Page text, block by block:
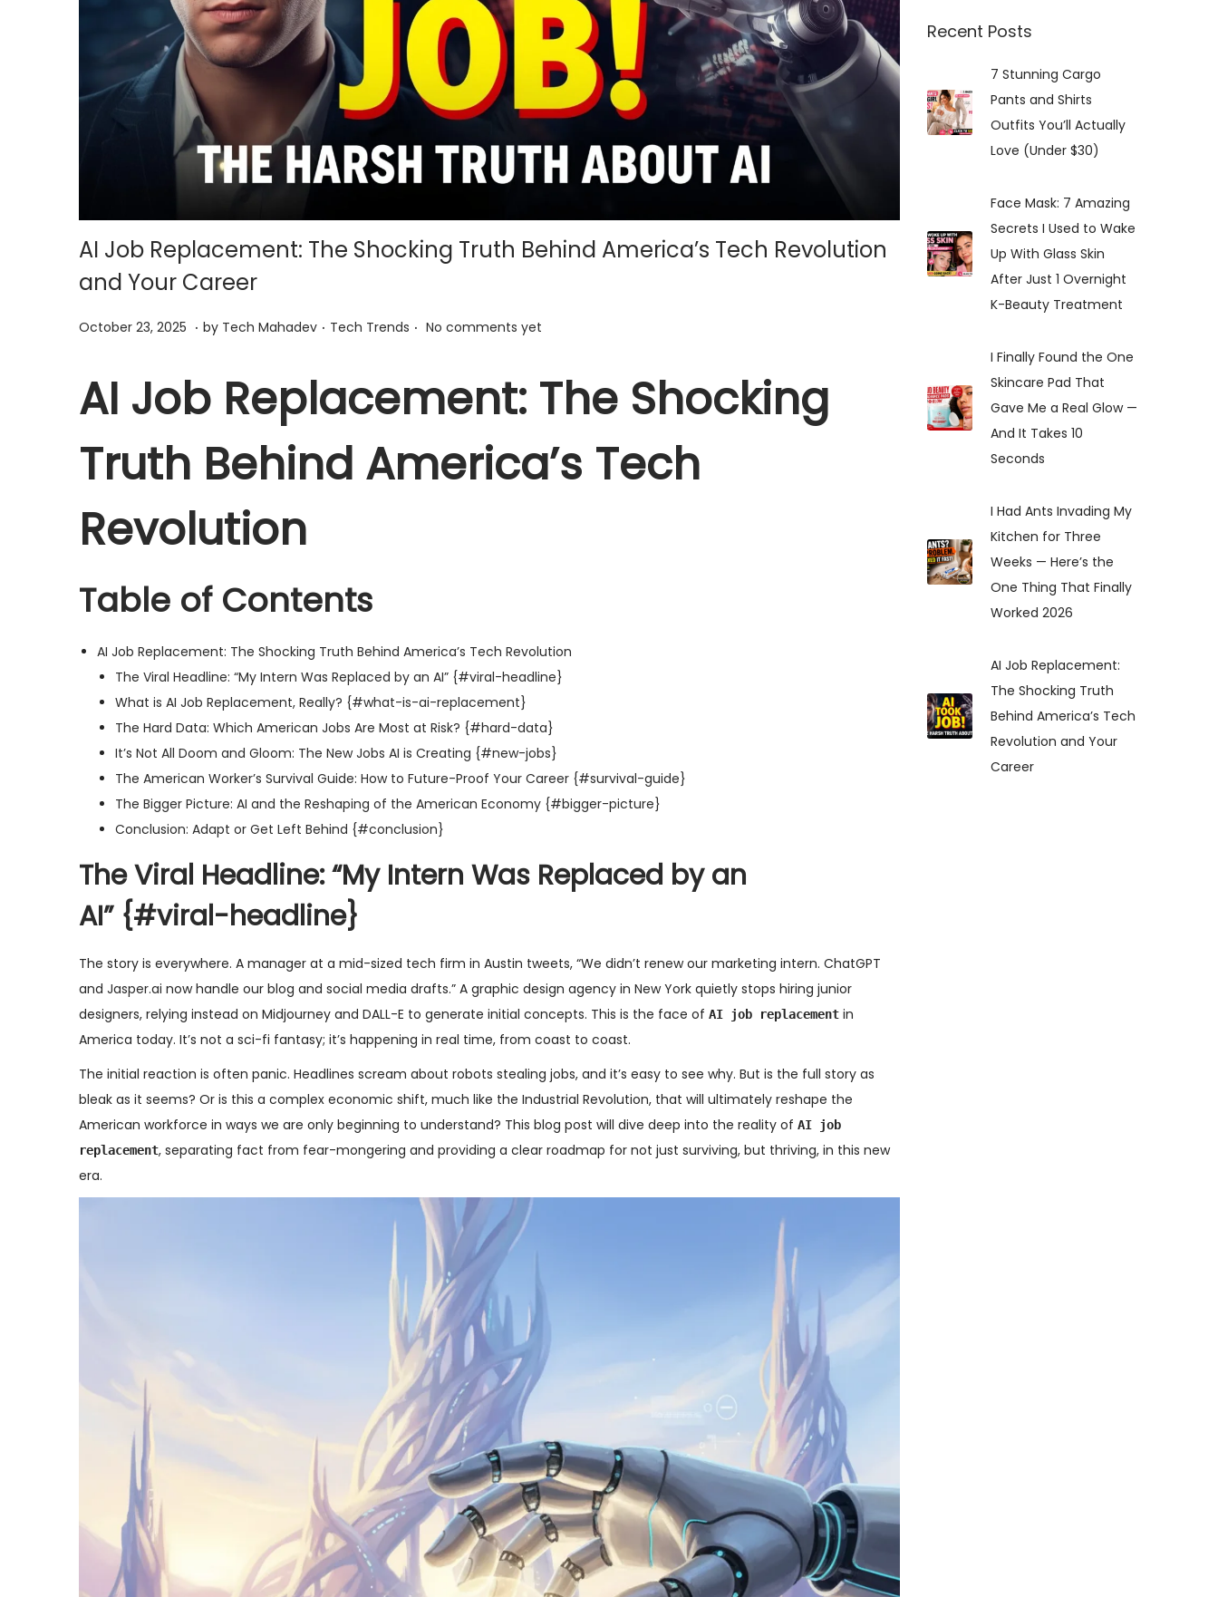
AI Job Replacement: The Shocking Truth Behind America’s Tech Revolution
and Your Career
P
t
d
October 23, 2025 O
t
o
0
5
. by Tech Mahadev . P
d
i
Tech Trends . No comments yet
AI Job Replacement: The Shocking
Truth Behind America’s Tech
Revolution
Table of Contents
AI Job Replacement: The Shocking Truth Behind America’s Tech Revolution
The Viral Headline: “My Intern Was Replaced by an AI” {#viral-headline}
What is AI Job Replacement, Really? {#what-is-ai-replacement}
The Hard Data: Which American Jobs Are Most at Risk? {#hard-data}
It’s Not All Doom and Gloom: The New Jobs AI is Creating {#new-jobs}
The American Worker’s Survival Guide: How to Future-Proof Your Career {#survival-guide}
The Bigger Picture: AI and the Reshaping of the American Economy {#bigger-picture}
Conclusion: Adapt or Get Left Behind {#conclusion}
The Viral Headline: “My Intern Was Replaced by an
AI”{#viral-headline}
The story is everywhere. A manager at a mid-sized tech firm in Austin tweets, “We didn’t renew our marketing intern. ChatGPT
and Jasper.ai now handle our blog and social media drafts.” A graphic design agency in New York quietly stops hiring junior
designers, relying instead on Midjourney and DALL-E to generate initial concepts. This is the face of AI job replacement in
America today. It’s not a sci-fi fantasy; it’s happening in real time, from coast to coast.
The initial reaction is often panic. Headlines scream about robots stealing jobs, and it’s easy to see why. But is the full story as
bleak as it seems? Or is this a complex economic shift, much like the Industrial Revolution, that will ultimately reshape the
American workforce in ways we are only beginning to understand? This blog post will dive deep into the reality of AI job
replacement, separating fact from fear-mongering and providing a clear roadmap for not just surviving, but thriving, in this new
era.
Recent Posts
7 Stunning Cargo
Pants and Shirts
Outfits You’ll Actually
Love (Under $30)
Face Mask: 7 Amazing
Secrets I Used to Wake
Up With Glass Skin
After Just 1 Overnight
K-Beauty Treatment
I Finally Found the One
Skincare Pad That
Gave Me a Real Glow —
And It Takes 10
Seconds
I Had Ants Invading My
Kitchen for Three
Weeks — Here’s the
One Thing That Finally
Worked 2026
AI Job Replacement:
The Shocking Truth
Behind America’s Tech
Revolution and Your
Career